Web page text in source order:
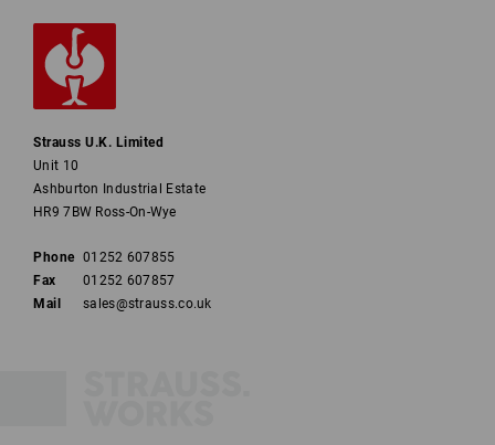
Strauss U.K. Limited
Unit 10
Ashburton Industrial Estate
HR9 7BW Ross-On-Wye
Phone 01252 607855
Fax
01252 607857
Mail
sales@strauss.co.uk